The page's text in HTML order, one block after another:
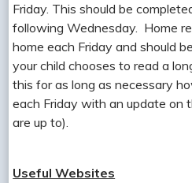
Friday. This should be
following Wednesday. Home
home each Friday and should
your child chooses to read a
this for as long as necessary
each Friday with an update on
are up to).
Useful Websites